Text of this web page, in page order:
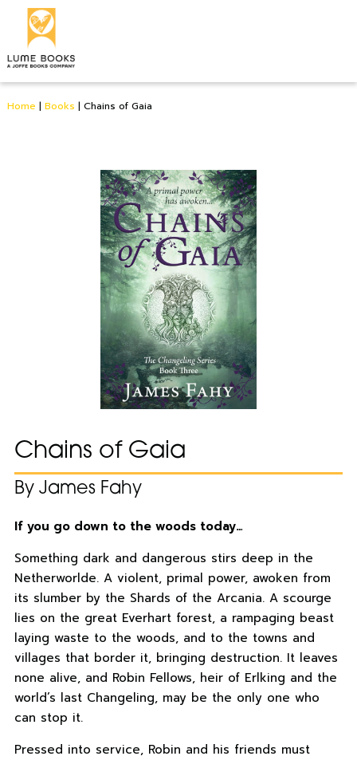
Home | Books | Chains of Gaia
Chains of Gaia
By James Fahy
If you go down to the woods today…
Something dark and dangerous stirs deep in the
Netherworlde. A violent, primal power, awoken from
its slumber by the Shards of the Arcania. A scourge
lies on the great Everhart forest, a rampaging beast
laying waste to the woods, and to the towns and
villages that border it, bringing destruction. It leaves
none alive, and Robin Fellows, heir of Erlking and the
world’s last Changeling, may be the only one who
can stop it.
Pressed into service, Robin and his friends must